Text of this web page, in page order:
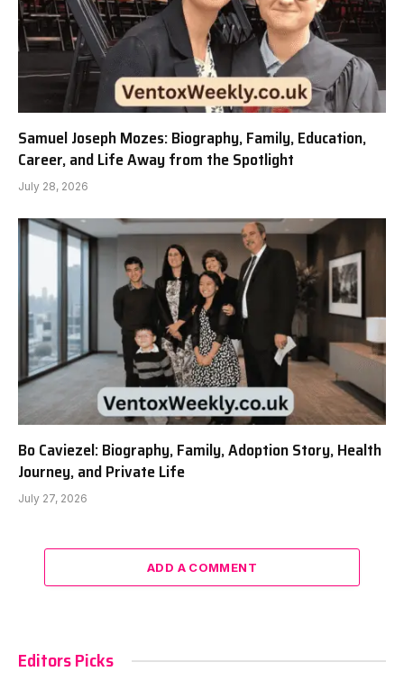
Samuel Joseph Mozes: Biography, Family, Education,
Career, and Life Away from the Spotlight
July 28, 2026
Bo Caviezel: Biography, Family, Adoption Story, Health
Journey, and Private Life
July 27, 2026
ADD A COMMENT
Editors Picks